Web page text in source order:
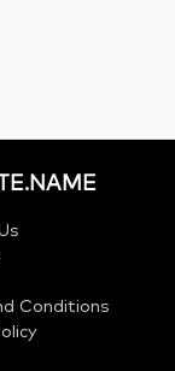
Conditions